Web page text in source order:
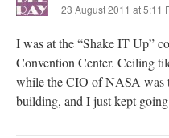
23 August 2011 at 5:11
I was at the “Shake IT Up”
Convention Center. Ceiling
while the CIO of NASA was
building, and I just kept